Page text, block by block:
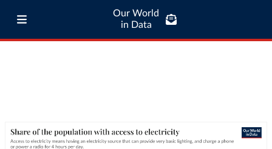
Our World
in Data